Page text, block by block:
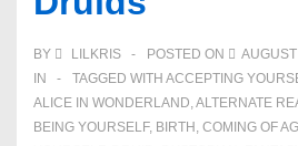
BY LILKRIS POSTED ON
IN
TAGGED WITH ACCEPTING
ALICE IN WONDERLAND,ALTERNATE
BEING YOURSELF, BIRTH , COMING OF